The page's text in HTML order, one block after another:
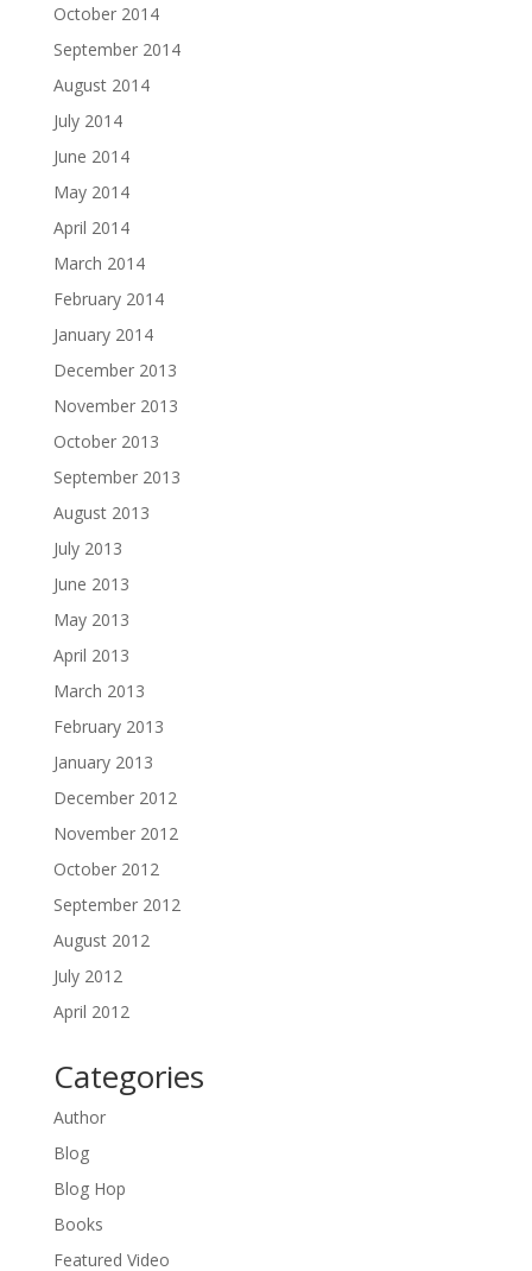
October 2014
September 2014
August 2014
July 2014
June 2014
May 2014
April 2014
March 2014
February 2014
January 2014
December 2013
November 2013
October 2013
September 2013
August 2013
July 2013
June 2013
May 2013
April 2013
March 2013
February 2013
January 2013
December 2012
November 2012
October 2012
September 2012
August 2012
July 2012
April 2012
Categories
Author
Blog
Blog Hop
Books
Featured Video